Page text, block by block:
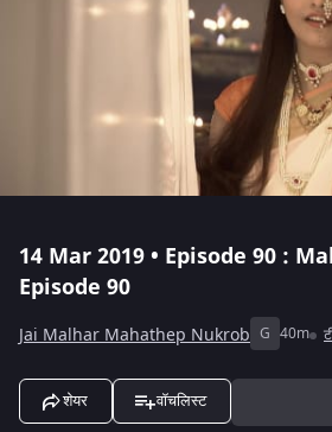
14 Mar 2019 • Episode 90 :
Episode 90
Jai Malhar Mahathep Nukrob G 40m
शेयर वॉचलिस्ट